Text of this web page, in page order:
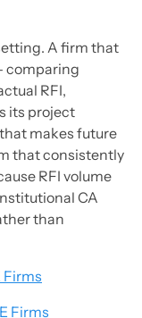
A firm that
comparing
RFI,
its project
makes future
that consistently
RFI volume
CA
than
Firms